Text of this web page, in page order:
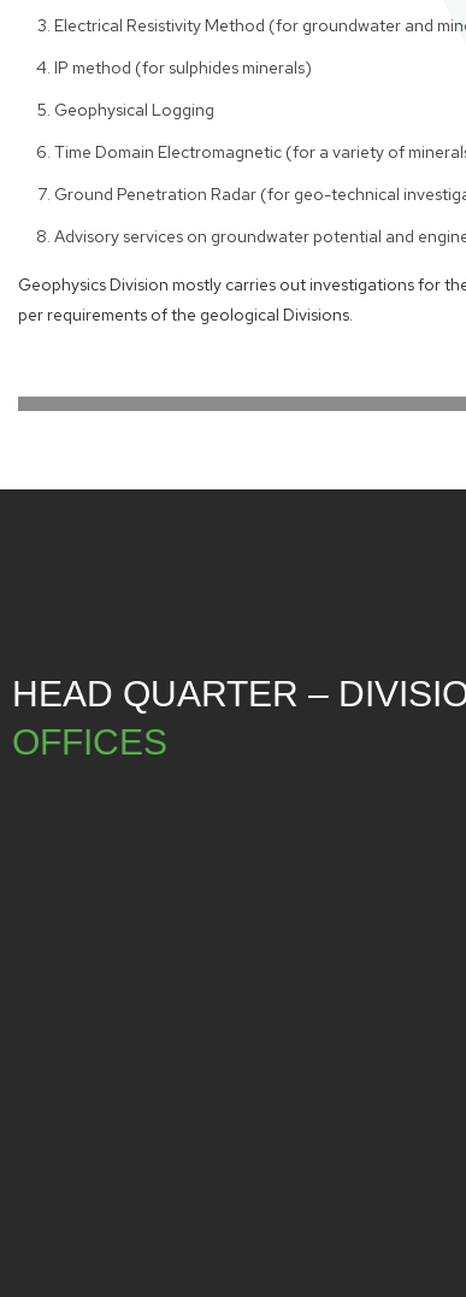
Electrical Resistivity Method (for groundwater and
IP method (for sulphides minerals)
Geophysical Logging
Time Domain Electromagnetic (for a variety of
Ground Penetration Radar (for geo-technical
Advisory services on groundwater potential and
Geophysics Division mostly carries out investigations for
per requirements of the geological Divisions.
HEAD QUARTER –
OFFICES